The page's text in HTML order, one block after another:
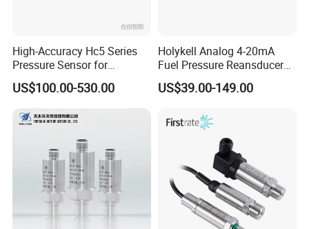
High-Accuracy Hc5 Series
Pressure Sensor for
Pressure and Level
Measurement
US$100.00-530.00
Holykell Analog 4-20mA
Fuel Pressure Reansducer
Air Water Pressure
Transmitter Sensor
US$39.00-149.00